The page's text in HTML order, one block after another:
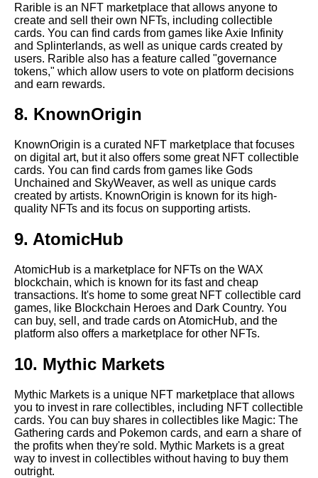
The History of Crypto NFT
Collectibles
The Future of Crypto NFT
Collectible Cards
Top 10 NFT collectible card
giveaways to participate in
The Risks of Investing in
Crypto NFT Collectibles
The Best Crypto NFT
Collectible Card Artists
Top 10 NFT collectible card
Top 10 rarest NFT collectible
cards
The Most Expensive Crypto
NFT Collectible Cards Ever
Sold
Rarible is an NFT marketplace that allows anyone to
create and sell their own NFTs, including collectible
cards. You can find cards from games like Axie Infinity
and Splinterlands, as well as unique cards created by
users. Rarible also has a feature called "governance
tokens," which allow users to vote on platform decisions
and earn rewards.
8. KnownOrigin
KnownOrigin is a curated NFT marketplace that focuses
on digital art, but it also offers some great NFT collectible
cards. You can find cards from games like Gods
Unchained and SkyWeaver, as well as unique cards
created by artists. KnownOrigin is known for its high-
quality NFTs and its focus on supporting artists.
9. AtomicHub
AtomicHub is a marketplace for NFTs on the WAX
blockchain, which is known for its fast and cheap
transactions. It's home to some great NFT collectible card
games, like Blockchain Heroes and Dark Country. You
can buy, sell, and trade cards on AtomicHub, and the
platform also offers a marketplace for other NFTs.
10. Mythic Markets
Mythic Markets is a unique NFT marketplace that allows
you to invest in rare collectibles, including NFT collectible
cards. You can buy shares in collectibles like Magic: The
Gathering cards and Pokemon cards, and earn a share of
the profits when they're sold. Mythic Markets is a great
way to invest in collectibles without having to buy them
outright.